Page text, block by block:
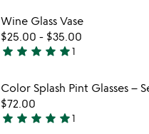
out
of
5
Wine Glass Vase
$25.00 - $35.00
5
out
of
5
star star star star star1
Item
Color Splash Pint Glasses –
$72.00
5
star star star star star1